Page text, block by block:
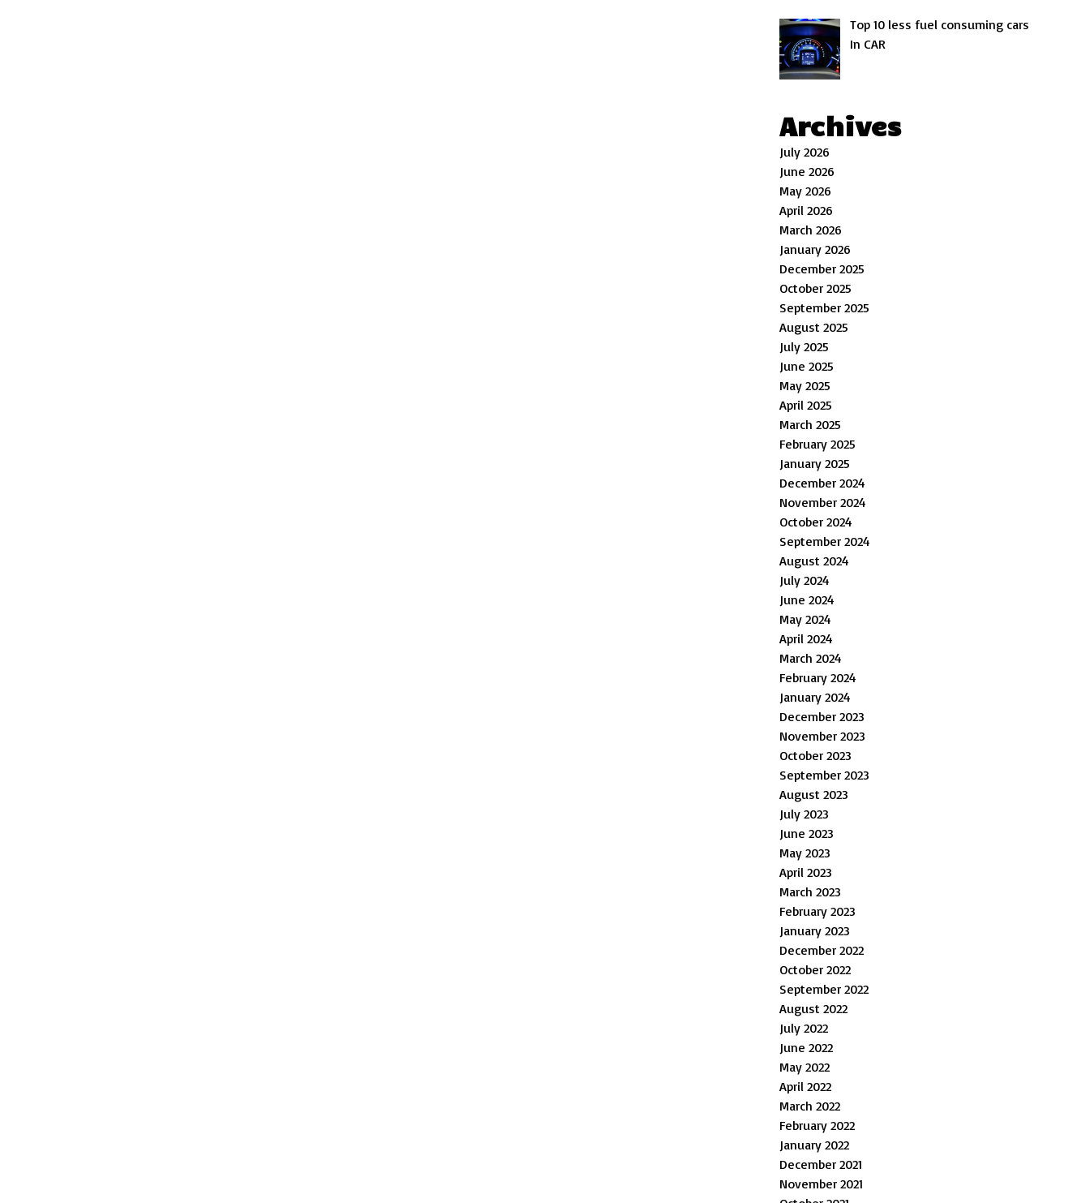
Top 10 less fuel consuming cars
In CAR
Archives
July 2026
June 2026
May 2026
April 2026
March 2026
January 2026
December 2025
October 2025
September 2025
August 2025
July 2025
June 2025
May 2025
April 2025
March 2025
February 2025
January 2025
December 2024
November 2024
October 2024
September 2024
August 2024
July 2024
June 2024
May 2024
April 2024
March 2024
February 2024
January 2024
December 2023
November 2023
October 2023
September 2023
August 2023
July 2023
June 2023
May 2023
April 2023
March 2023
February 2023
January 2023
December 2022
October 2022
September 2022
August 2022
July 2022
June 2022
May 2022
April 2022
March 2022
February 2022
January 2022
December 2021
November 2021